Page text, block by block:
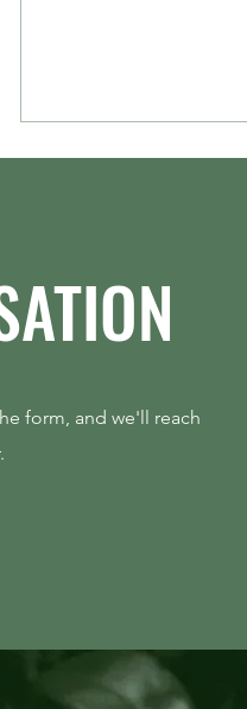
form, and we'll reach